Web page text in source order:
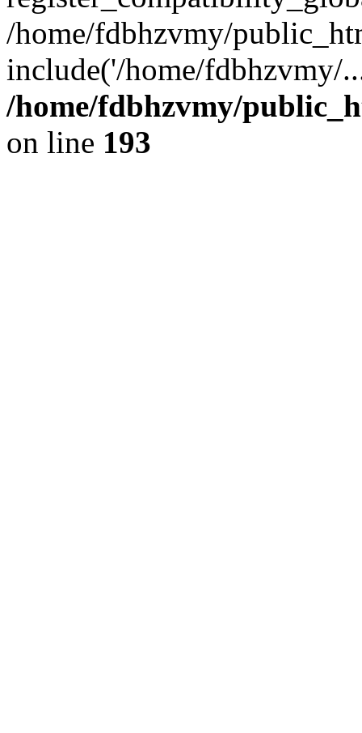
/home/fdbhzvmy/
include('/home/
/home/fdbhzvmy/
on line 193